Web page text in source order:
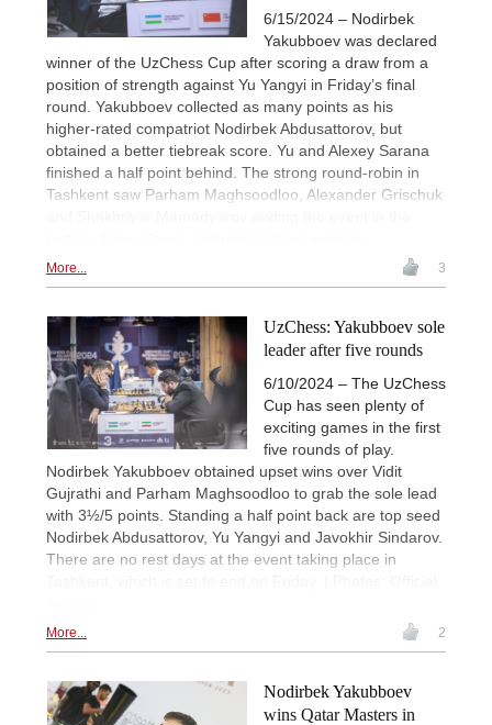
6/15/2024 – Nodirbek
Yakubboev was declared
winner of the UzChess Cup after scoring a draw from a
position of strength against Yu Yangyi in Friday’s final
round. Yakubboev collected as many points as his
higher-rated compatriot Nodirbek Abdusattorov, but
obtained a better tiebreak score. Yu and Alexey Sarana
finished a half point behind. The strong round-robin in
Tashkent saw Parham Maghsoodloo, Alexander Grischuk
More... 3
UzChess: Yakubboev sole
leader after five rounds
6/10/2024 – The UzChess
Cup has seen plenty of
exciting games in the first
five rounds of play.
Nodirbek Yakubboev obtained upset wins over Vidit
Gujrathi and Parham Maghsoodloo to grab the sole lead
with 3½/5 points. Standing a half point back are top seed
Nodirbek Abdusattorov, Yu Yangyi and Javokhir Sindarov.
There are no rest days at the event taking place in
More... 2
Nodirbek Yakubboev
wins Qatar Masters in